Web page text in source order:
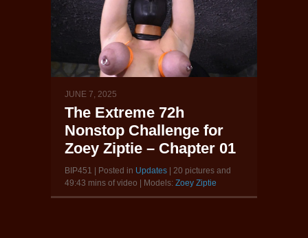
JUNE 7, 2025
The Extreme 72h
Nonstop Challenge for
Zoey Ziptie – Chapter 01
BIP451 | Posted in Updates | 20 pictures and
49:43 mins of video | Models: Zoey Ziptie